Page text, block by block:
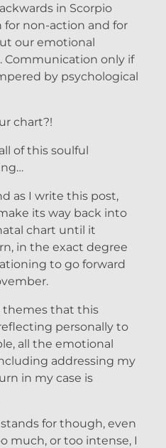
in Scorpio
non-action and for
our emotional
Communication only if
by psychological
chart?!
of this soulful
as I write this post,
its way back into
chart until it
in the exact degree
to go forward
themes that this
personally to
all the emotional
addressing my
in my case is
for though, even
much, or too intense, I